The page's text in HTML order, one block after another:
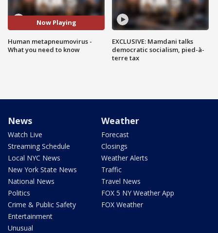
Now Playing
Human metapneumovirus -
What you need to know
EXCLUSIVE: Mamdani talks
democratic socialism, pied-à-
terre tax
News
Watch Live
Streaming Schedule
Local NYC News
New York State News
National News
Politics
Crime & Public Safety
Entertainment
Unusual
Weather
Forecast
Closings
Weather Alerts
Traffic
Travel News
FOX 5 NY Weather App
FOX Weather